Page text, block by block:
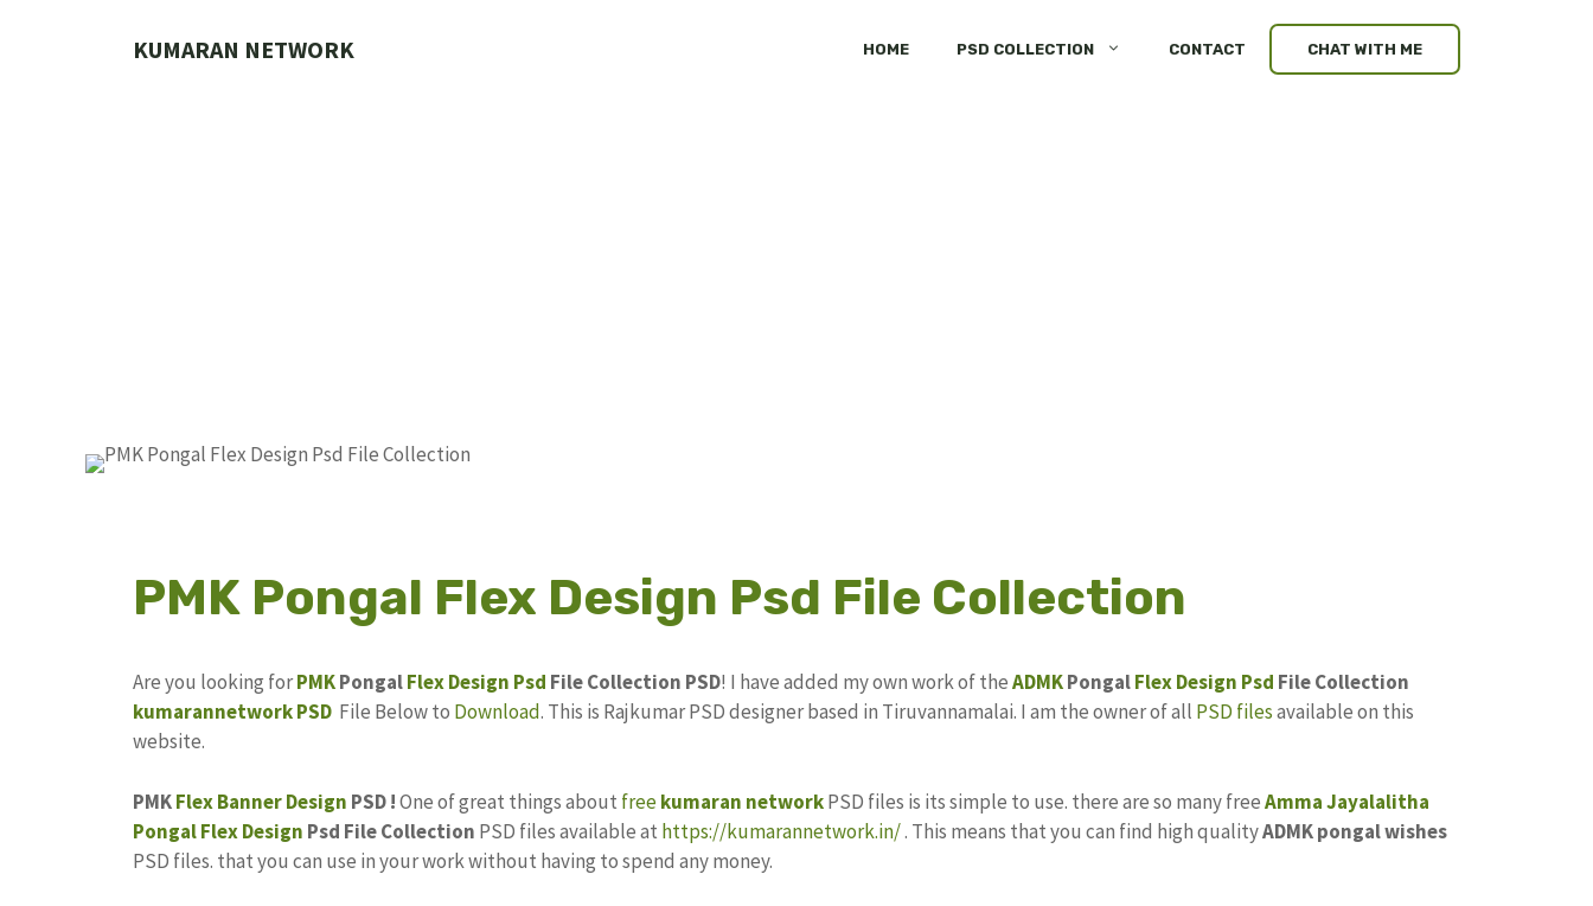
KUMARAN NETWORK HOME PSD COLLECTION CONTACT CHAT WITH ME
PMK Pongal Flex Design Psd File Collection
Are you looking forPMKPongalFlex Design Psd File Collection PSD! I have added my own work of theADMKPongalFlex Design Psd File Collection
kumarannetworkPSD File Below to Download. This is Rajkumar PSD designer based in Tiruvannamalai. I am the owner of all PSD filesavailable on this
website.
PMKFlex Banner Design PSD !One of great things about freekumaran networkPSD files is its simple to use. there are so many freeAmmaJayalalitha
Pongal Flex Design Psd File Collection PSD files available at https://kumarannetwork.in/. This means that you can find high qualityADMK pongalwishes
PSD files. that you can use in your work without having to spend any money.